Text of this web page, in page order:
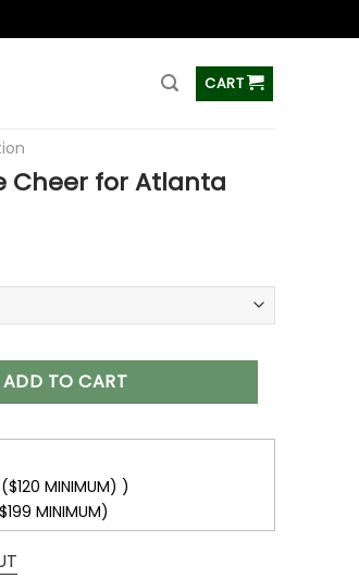
CART
Cheer for Atlanta
Falcons Doormat quantity
ADD TO CART
MINIMUM) )
MINIMUM)